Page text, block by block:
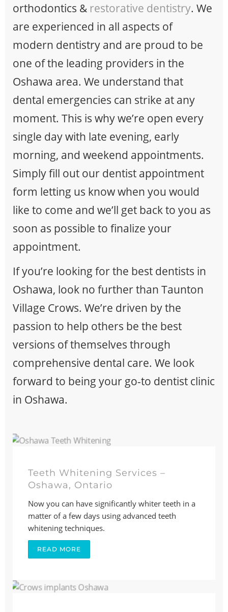
orthodontics & restorative dentistry. We
are experienced in all aspects of
modern dentistry and are proud to be
one of the leading providers in the
Oshawa area. We understand that
dental emergencies can strike at any
moment. This is why we’re open every
single day with late evening, early
morning, and weekend appointments.
Simply fill out our dentist appointment
form letting us know when you would
like to come and we’ll get back to you as
soon as possible to finalize your
appointment.
If you’re looking for the best dentists in
Oshawa, look no further than Taunton
Village Crows. We’re driven by the
passion to help others be the best
versions of themselves through
comprehensive dental care. We look
forward to being your go-to dentist clinic
in Oshawa.
Teeth Whitening Services –
Oshawa, Ontario
Now you can have significantly whiter teeth in a
matter of a few days using advanced teeth
whitening techniques.
READ MORE